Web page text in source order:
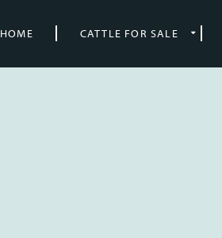
HOME CATTLE FOR SALE